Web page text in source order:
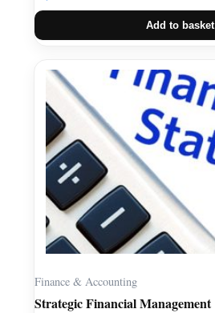
Add to basket
Finance & Accounting
Strategic Financial Management